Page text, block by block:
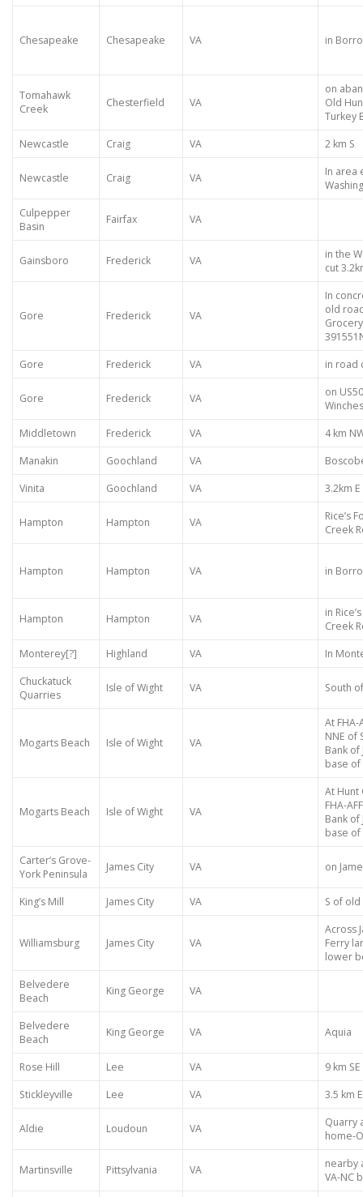
Chesapeake Chesapeake VA in
Tomahawk
Creek
Chesterfield VA
on
Old
Turkey
Newcastle
Craig VA 2 km S
Newcastle Craig VA
In area
Culpepper
Basin
Fairfax VA
Gainsboro Frederick VA
in the
cut
Gore Frederick VA
In
old
Gore
Frederick VA in road
Gore Frederick VA
on
Middletown
Frederick VA
4 km
Manakin
Goochland VA
Vinita
Goochland VA 3.2km E
Hampton Hampton VA
Rice’s
Creek
Hampton Hampton VA in
Hampton Hampton VA
in
Creek
Monterey[?]
Highland VA
In
Chuckatuck
Quarries
Isle of Wight VA South
Mogarts Beach Isle of Wight VA
At FHA-
NNE of
Bank of
base of
Mogarts Beach Isle of Wight VA
At Hunt
FHA-
Bank of
base of
Carter’s Grove-
York Peninsula
James City VA on
King’s Mill James City VA S of old
Williamsburg James City VA
Across
Ferry
lower
Belvedere
Beach
King George VA
Belvedere
Beach
King George VA Aquia
Rose Hill Lee VA
9 km
Stickleyville
Lee VA 3.5 km E
Aldie Loudoun VA
Quarry
home-
Martinsville Pittsylvania VA
nearby
VA-NC